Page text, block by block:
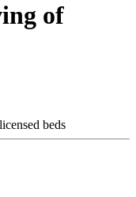
of
beds